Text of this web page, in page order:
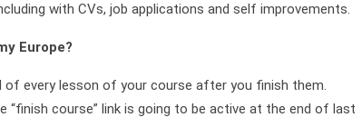
with CVs, job applications and self improvements.
Europe?
of every lesson of your course after you finish them.
“finish course” link is going to be active at the end of last